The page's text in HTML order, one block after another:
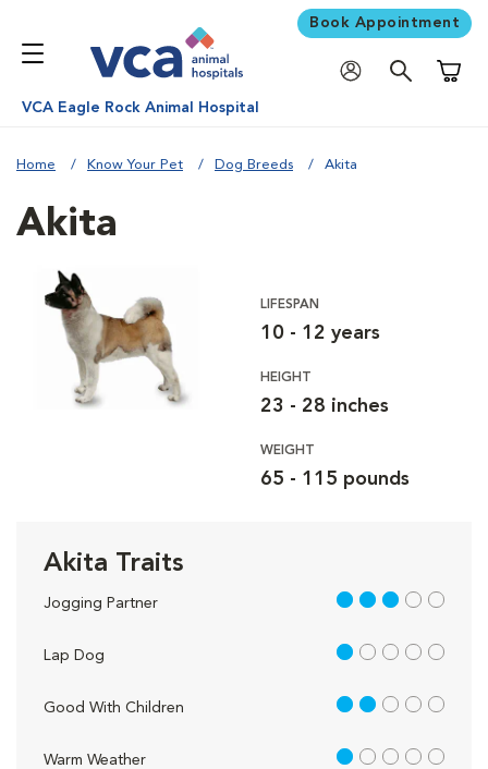
Book Appointment
VCA Eagle Rock Animal Hospital
Home Know Your Pet Dog Breeds Akita
Akita
LIFESPAN
10 - 12 years
HEIGHT
23 - 28 inches
WEIGHT
65 - 115 pounds
Akita Traits
Jogging Partner 3 out of 5
Lap Dog 1 out of 5
Good With Children 2 out of 5
Warm Weather 1 out of 5